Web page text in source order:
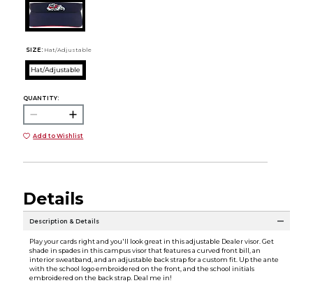
SIZE: Hat/Adjustable
Hat/Adjustable
QUANTITY:
Add to Wishlist
Details
Description & Details
Play your cards right and you'll look great in this adjustable Dealer visor. Get
shade in spades in this campus visor that features a curved front bill, an
interior sweatband, and an adjustable back strap for a custom fit. Up the ante
with the school logo embroidered on the front, and the school initials
embroidered on the back strap. Deal me in!